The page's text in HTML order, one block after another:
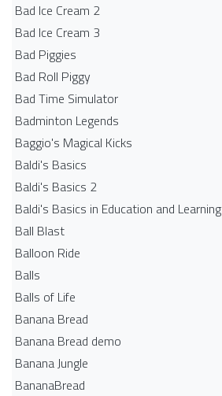
Bad Ice Cream 2
Bad Ice Cream 3
Bad Piggies
Bad Roll Piggy
Bad Time Simulator
Badminton Legends
Baggio's Magical Kicks
Baldi's Basics
Baldi's Basics 2
Baldi's Basics in Education and Learning
Ball Blast
Balloon Ride
Balls
Balls of Life
Banana Bread
Banana Bread demo
Banana Jungle
BananaBread